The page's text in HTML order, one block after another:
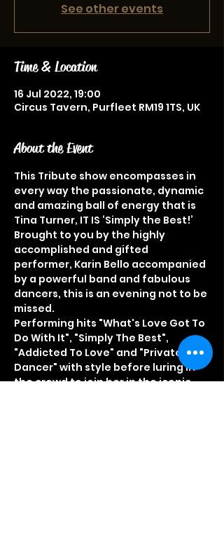
See other events
Time & Location
16 Jul 2022, 19:00
Circus Tavern, Purfleet RM19 1TS, UK
About the Event
This Tribute show encompasses in
every way the passionate, dynamic
and amazing ball of energy that is
Tina Turner, IT IS ‘Simply the Best!’
Brought to you by the highly
accomplished and gifted
performer, Karin Bello accompanied
by a powerful band and fabulous
dancers, this is an evening not to be
missed.
Performing hits "What's Love Got To
Do With It", "Simply The Best",
"Addicted To Love" and "Private
Dancer" with style before luring in
the crowd to join her in the iconic